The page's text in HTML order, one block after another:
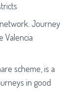
Journey
Valencia
scheme, is a
in good